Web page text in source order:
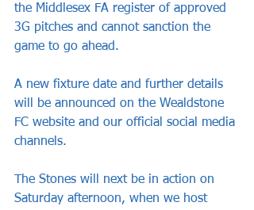
the Middlesex FA register of approved
3G pitches and cannot sanction the
game to go ahead.
A new fixture date and further details
will be announced on the Wealdstone
FC website and our official social media
channels.
The Stones will next be in action on
Saturday afternoon, when we host